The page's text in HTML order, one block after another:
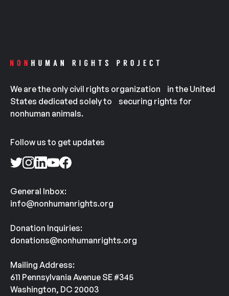
We are the only civil rights organization in the United
States dedicated solely to securing rights for
nonhuman animals.
Follow us to get updates
General Inbox:
info@nonhumanrights.org
Donation Inquiries:
donations@nonhumanrights.org
Mailing Address:
611 Pennsylvania Avenue SE #345
Washington, DC 20003